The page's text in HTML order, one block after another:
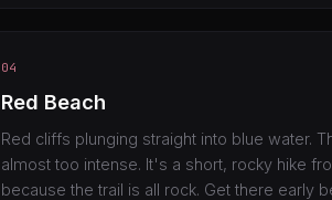
04
Red Beach
Red cliffs plunging straight into blue water.
almost too intense. It's a short, rocky hike
because the trail is all rock. Get there early